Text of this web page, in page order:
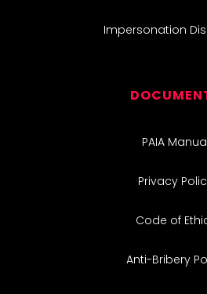
Impersonation
PAIA
Privacy
Code of
Anti-Bribery